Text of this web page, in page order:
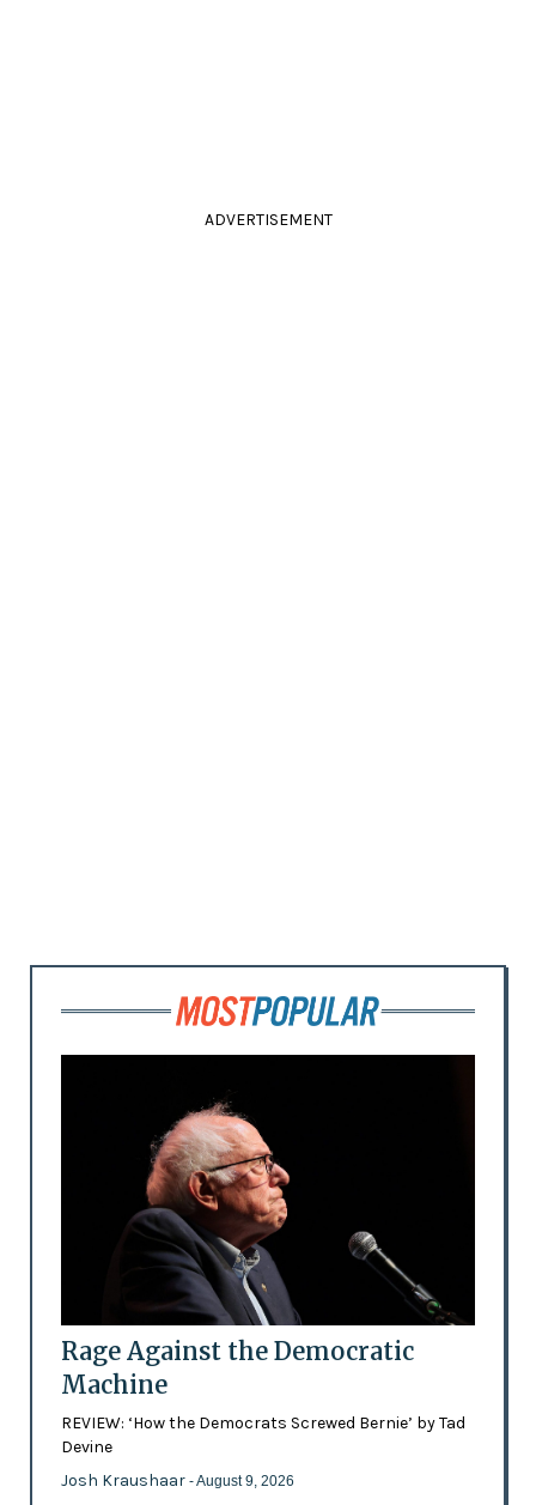
ADVERTISEMENT
Rage Against the Democratic
Machine
REVIEW: ‘How the Democrats Screwed Bernie’ by Tad
Devine
Josh Kraushaar - August 9, 2026